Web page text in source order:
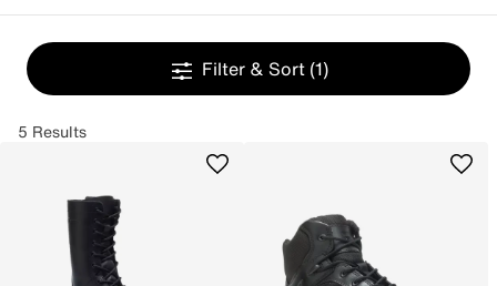
Filter & Sort (1)
5 Results